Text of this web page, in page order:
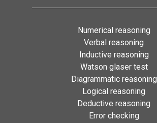
Numerical reasoning
Verbal reasoning
Inductive reasoning
Watson glaser test
Diagrammatic reasoning
Logical reasoning
Deductive reasoning
Error checking